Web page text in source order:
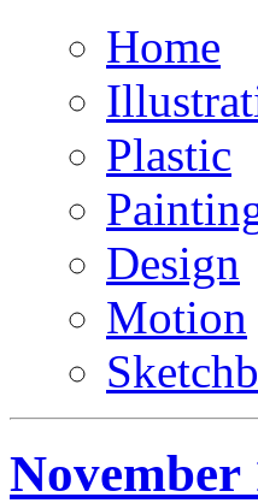
Home
Plastic
Design
Motion